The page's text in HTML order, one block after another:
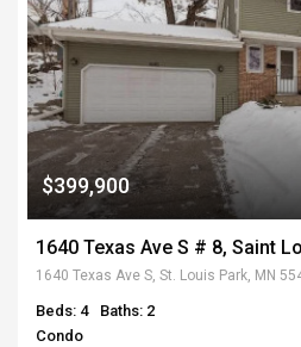
$399,900
1640 Texas Ave S # 8, Saint
Beds: 4
Baths: 2
Condo